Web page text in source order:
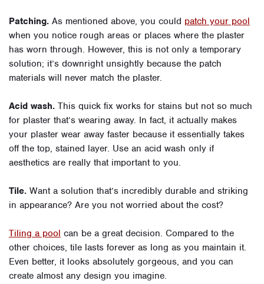
Patching. As mentioned above, you could patch your pool
when you notice rough areas or places where the plaster
has worn through. However, this is not only a temporary
solution; it’s downright unsightly because the patch
materials will never match the plaster.
Acid wash. This quick fix works for stains but not so much
for plaster that’s wearing away. In fact, it actually makes
your plaster wear away faster because it essentially takes
off the top, stained layer. Use an acid wash only if
aesthetics are really that important to you.
Tile. Want a solution that’s incredibly durable and striking
in appearance? Are you not worried about the cost?
Tiling a pool can be a great decision. Compared to the
other choices, tile lasts forever as long as you maintain it.
Even better, it looks absolutely gorgeous, and you can
create almost any design you imagine.